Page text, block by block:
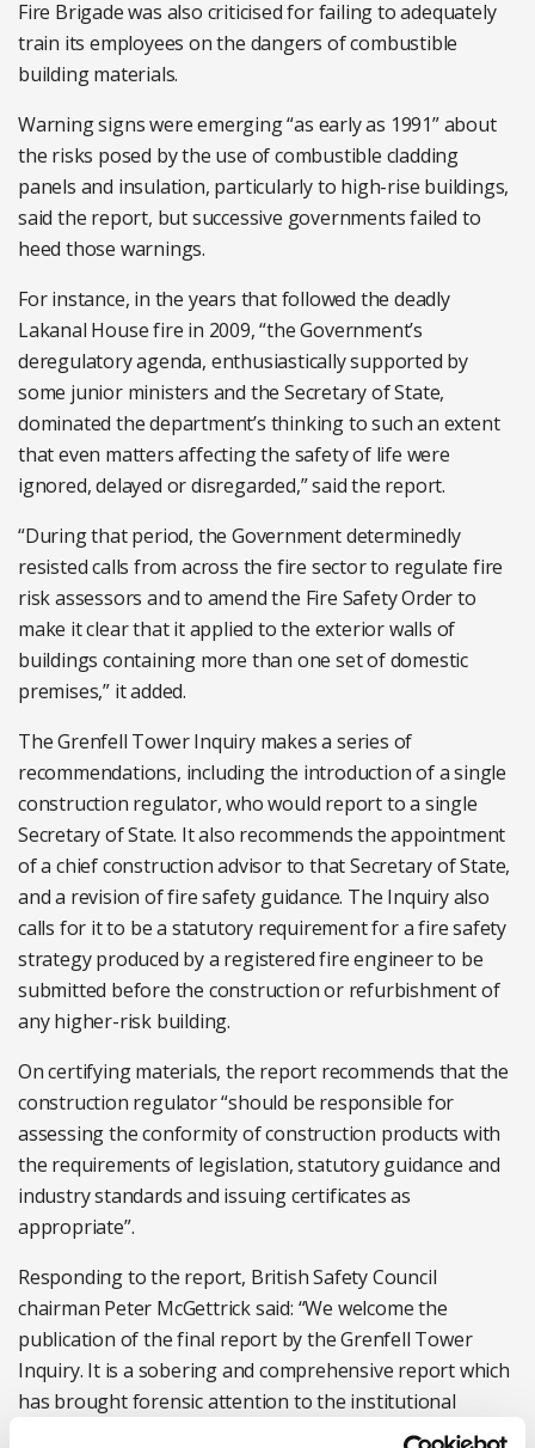
Fire Brigade was also criticised for failing to adequately
train its employees on the dangers of combustible
building materials.
Warning signs were emerging “as early as 1991” about
the risks posed by the use of combustible cladding
panels and insulation, particularly to high-rise buildings,
said the report, but successive governments failed to
heed those warnings.
For instance, in the years that followed the deadly
Lakanal House fire in 2009, “the Government’s
deregulatory agenda, enthusiastically supported by
some junior ministers and the Secretary of State,
dominated the department’s thinking to such an extent
that even matters affecting the safety of life were
ignored, delayed or disregarded,” said the report.
“During that period, the Government determinedly
resisted calls from across the fire sector to regulate fire
risk assessors and to amend the Fire Safety Order to
make it clear that it applied to the exterior walls of
buildings containing more than one set of domestic
premises,” it added.
The Grenfell Tower Inquiry makes a series of
recommendations, including the introduction of a single
construction regulator, who would report to a single
Secretary of State. It also recommends the appointment
of a chief construction advisor to that Secretary of State,
and a revision of fire safety guidance. The Inquiry also
calls for it to be a statutory requirement for a fire safety
strategy produced by a registered fire engineer to be
submitted before the construction or refurbishment of
any higher-risk building.
On certifying materials, the report recommends that the
construction regulator “should be responsible for
assessing the conformity of construction products with
the requirements of legislation, statutory guidance and
industry standards and issuing certificates as
appropriate”.
Responding to the report, British Safety Council
chairman Peter McGettrick said: “We welcome the
publication of the final report by the Grenfell Tower
Inquiry. It is a sobering and comprehensive report which
has brought forensic attention to the institutional
failings that led to this tragedy, the responsibility for